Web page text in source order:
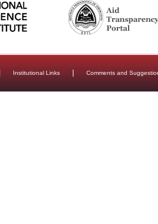
Institutional Links Comments and